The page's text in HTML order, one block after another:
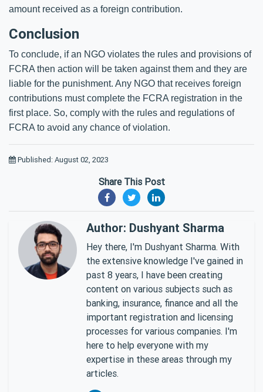
amount received as a foreign contribution.
Conclusion
To conclude, if an NGO violates the rules and provisions of
FCRA then action will be taken against them and they are
liable for the punishment. Any NGO that receives foreign
contributions must complete the FCRA registration in the
first place. So, comply with the rules and regulations of
FCRA to avoid any chance of violation.
Published: August 02, 2023
Share This Post
Author: Dushyant Sharma
Hey there, I'm Dushyant Sharma. With
the extensive knowledge I've gained in
past 8 years, I have been creating
content on various subjects such as
banking, insurance, finance and all the
important registration and licensing
processes for various companies. I'm
here to help everyone with my
expertise in these areas through my
articles.